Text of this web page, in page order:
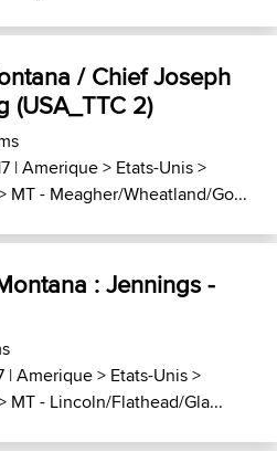
/ Chief Joseph
(USA_TTC 2)
|Amerique> Etats-Unis>
MT - Meagher/Wheatland/Go...
: Jennings -
|Amerique> Etats-Unis>
MT - Lincoln/Flathead/Gla...